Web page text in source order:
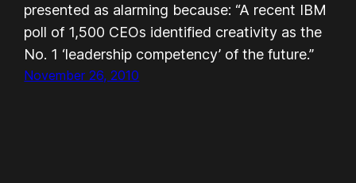
presented as alarming because: “A recent IBM
poll of 1,500 CEOs identified creativity as the
No. 1 ‘leadership competency’ of the future.”
November 26, 2010